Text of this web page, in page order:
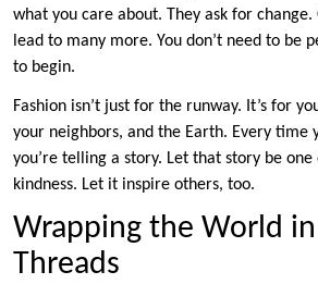
what you care about. They ask for
lead to many more. You don’t need to be
to begin.
Fashion isn’t just for the runway. It’s for
your neighbors, and the Earth. Every time
you’re telling a story. Let that story be one
kindness. Let it inspire others, too.
Wrapping the World
Threads